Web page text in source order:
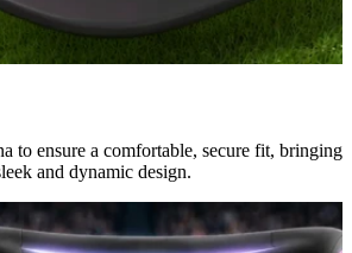
to ensure a comfortable, secure fit, bringing
and dynamic design.